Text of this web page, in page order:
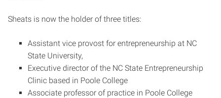
Sheats is now the holder of three titles:
Assistant vice provost for entrepreneurship at NC
State University,
Executive director of the NC State Entrepreneurship
Clinic based in Poole College
Associate professor of practice in Poole College